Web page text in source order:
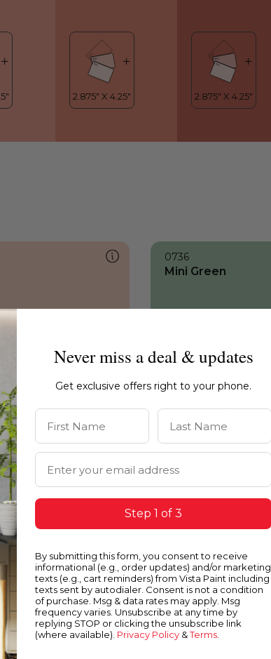
0736
Mini Green
1217
Velvet Blush
Never miss a deal & updates
Get exclusive offers right to your phone.
First Name Last Name
Email Address
Step 1 of 3
By submitting this form, you consent to receive
informational (e.g., order updates) and/or marketing
texts (e.g., cart reminders) from Vista Paint including
texts sent by autodialer. Consent is not a condition
of purchase. Msg & data rates may apply. Msg
frequency varies. Unsubscribe at any time by
replying STOP or clicking the unsubscribe link
(where available). Privacy Policy &Terms